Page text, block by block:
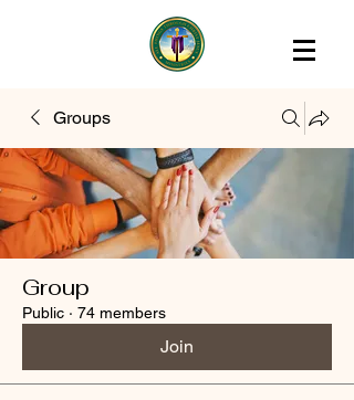
Groups
Group
Public · 74 members
Join